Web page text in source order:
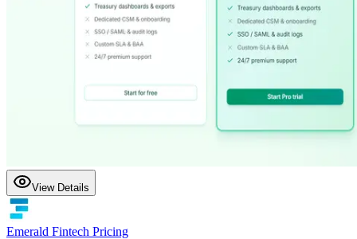
View Details
Emerald Fintech Pricing